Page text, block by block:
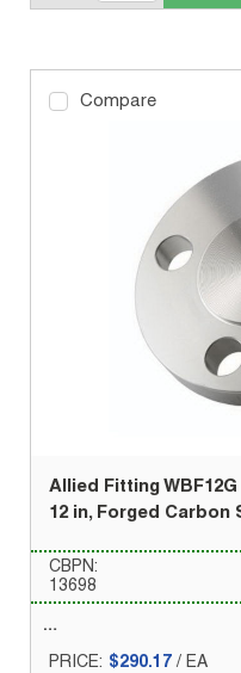
Compare
Allied Fitting
12 in, Forged Carbon
CBPN:
13698
PRICE: $290.17 / EA